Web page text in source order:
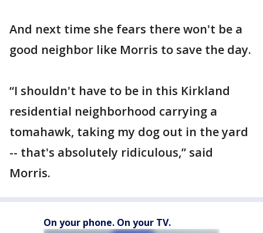
And next time she fears there won't be a
good neighbor like Morris to save the day.
“I shouldn't have to be in this Kirkland
residential neighborhood carrying a
tomahawk, taking my dog out in the yard
-- that's absolutely ridiculous,” said
Morris.
On your phone. On your TV.